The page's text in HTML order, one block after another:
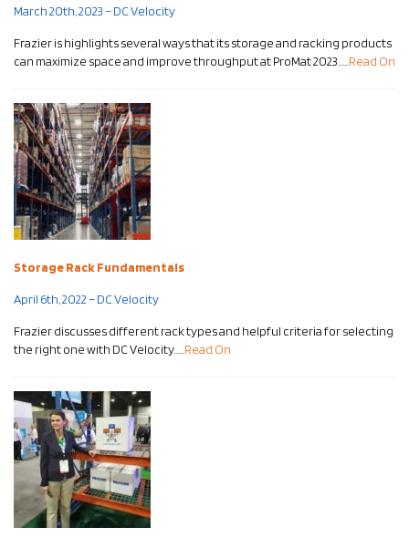
March 20th, 2023 – DC Velocity
Frazier is highlights several ways that its storage and racking products
can maximize space and improve throughput at ProMat 2023…… Read On
Storage Rack Fundamentals
April 6th, 2022 – DC Velocity
Frazier discusses different rack types and helpful criteria for selecting
the right one with DC Velocity…… Read On